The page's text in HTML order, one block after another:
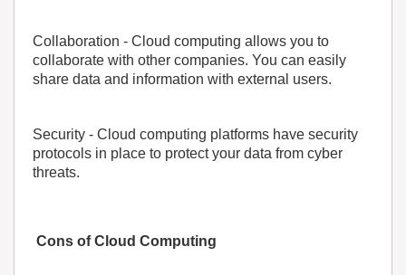
Collaboration - Cloud computing allows you to
collaborate with other companies. You can easily
share data and information with external users.
Security - Cloud computing platforms have security
protocols in place to protect your data from cyber
threats.
Cons of Cloud Computing